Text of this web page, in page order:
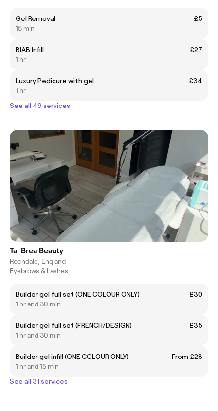
Gel Removal
£5
15 min
BIAB Infill
£27
1 hr
Luxury Pedicure with gel
£34
1 hr
See all 49 services
Tal Brea Beauty
Rochdale, England
Eyebrows & Lashes
Builder gel full set (ONE COLOUR ONLY)
£30
1 hr and 30 min
Builder gel full set (FRENCH/DESIGN)
£35
1 hr and 30 min
Builder gel infill (ONE COLOUR ONLY)
From £28
1 hr and 15 min
See all 31 services